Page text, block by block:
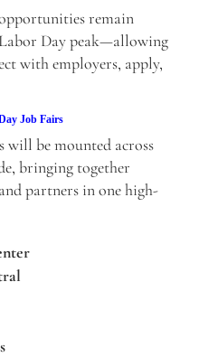
remain
Labor Day peak—allowing
with employers, apply,
Job Fairs
will be mounted across
bringing together
partners in one high-